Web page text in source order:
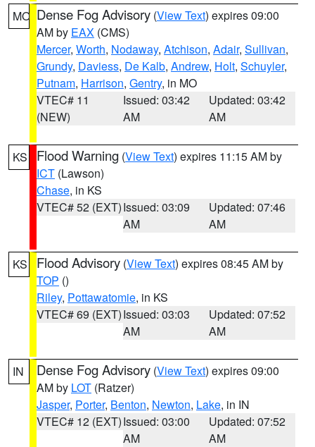
MO Dense Fog Advisory (View Text) expires 09:00
AM by EAX (CMS)
Mercer, Worth, Nodaway, Atchison, Adair, Sullivan,
Grundy, Daviess, De Kalb, Andrew, Holt, Schuyler,
Putnam, Harrison, Gentry, in MO
VTEC# 11
(NEW)
Issued: 03:42
AM
Updated: 03:42
AM
KS Flood Warning (View Text) expires 11:15 AM by
ICT (Lawson)
Chase, in KS
VTEC# 52 (EXT)Issued: 03:09
AM
Updated: 07:46
AM
KS Flood Advisory (View Text) expires 08:45 AM by
TOP ()
Riley, Pottawatomie, in KS
VTEC# 69 (EXT)Issued: 03:03
AM
Updated: 07:52
AM
IN Dense Fog Advisory (View Text) expires 09:00
AM by LOT (Ratzer)
Jasper, Porter, Benton, Newton, Lake, in IN
VTEC# 12 (EXT)Issued: 03:00
AM
Updated: 07:52
AM